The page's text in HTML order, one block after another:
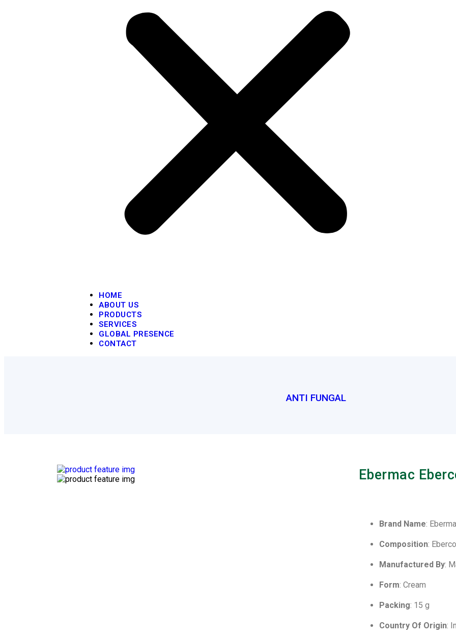
HOME
ABOUT US
PRODUCTS
SERVICES
GLOBAL PRESENCE
CONTACT
ANTI FUNGAL
Ebermac
Brand Name:
Composition:
Manufactured By:
Form: Cream
Packing: 15 g
Country Of Origin: